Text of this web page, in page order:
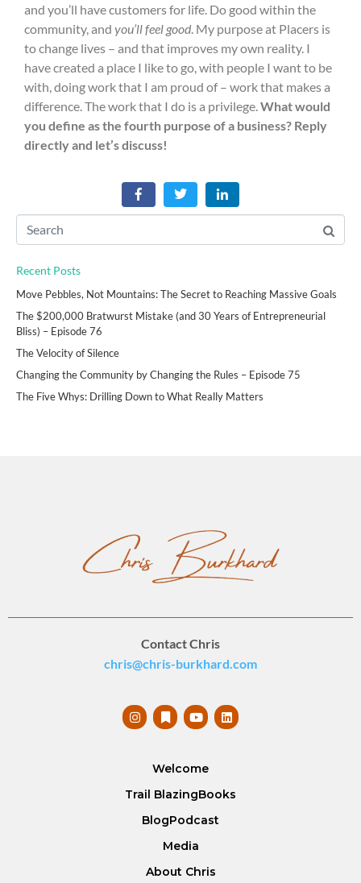
and you’ll have customers for life. Do good within the
community, and you’ll feel good. My purpose at Placers is
to change lives – and that improves my own reality. I
have created a place I like to go, with people I want to be
with, doing work that I am proud of – work that makes a
difference. The work that I do is a privilege.What would
you define as the fourth purpose of a business? Reply
directly and let’s discuss!
Recent Posts
Move Pebbles, Not Mountains: The Secret to Reaching Massive Goals
The $200,000 Bratwurst Mistake (and 30 Years of Entrepreneurial
Bliss) – Episode 76
The Velocity of Silence
Changing the Community by Changing the Rules – Episode 75
The Five Whys: Drilling Down to What Really Matters
Contact Chris
chris@chris-burkhard.com
Welcome
Trail BlazingBooks
BlogPodcast
Media
About Chris